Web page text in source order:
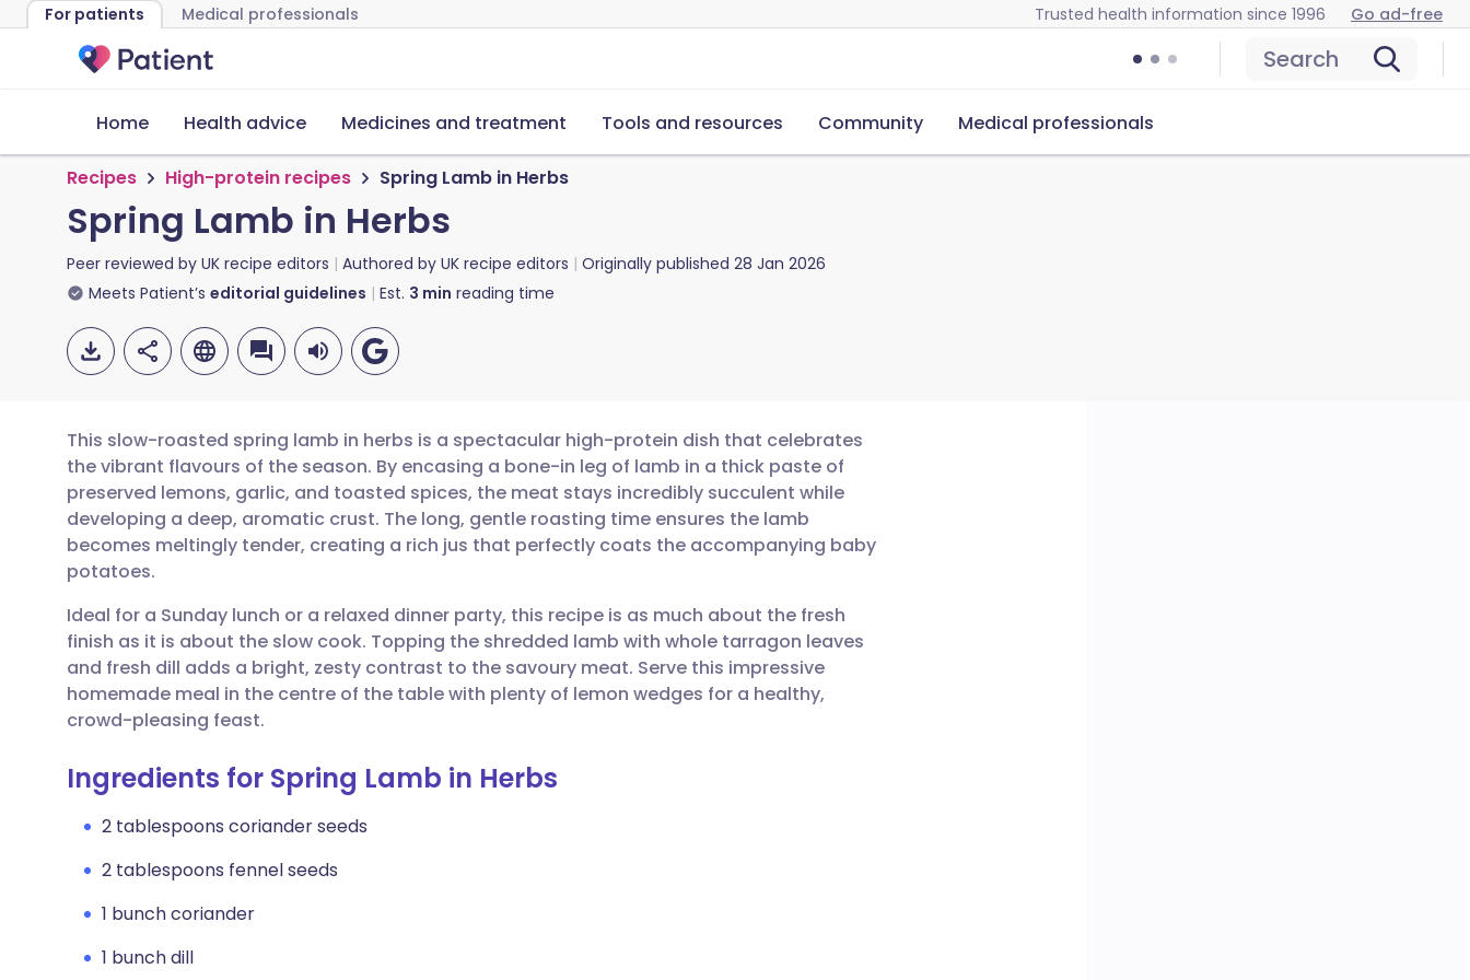
For patients Medical professionals Trusted health information since 1996 Go ad-free
Search
Home Health advice Medicines and treatment Tools and resources Community Medical professionals
Recipes High-protein recipes Spring Lamb in Herbs
Spring Lamb in Herbs
Peer reviewed by UK recipe editors Authored by UK recipe editors Originally published 28 Jan 2026
Meets Patient’s editorial guidelines Est. 3 min reading time
Share via email
Share via Facebook
Share via LinkedIn
Share via X
Copy link
🇬🇧 English 🇩🇪 Deutsch
🇪🇸 Español 🇫🇷 Français
🇮🇹 Italiano 🇵🇹 Português
🇮🇳 हिन्दी 🇮🇱 עברית
This slow-roasted spring lamb in herbs is a spectacular high-protein dish that celebrates
the vibrant flavours of the season. By encasing a bone-in leg of lamb in a thick paste of
preserved lemons, garlic, and toasted spices, the meat stays incredibly succulent while
developing a deep, aromatic crust. The long, gentle roasting time ensures the lamb
becomes meltingly tender, creating a rich jus that perfectly coats the accompanying baby
potatoes.
Ideal for a Sunday lunch or a relaxed dinner party, this recipe is as much about the fresh
finish as it is about the slow cook. Topping the shredded lamb with whole tarragon leaves
and fresh dill adds a bright, zesty contrast to the savoury meat. Serve this impressive
homemade meal in the centre of the table with plenty of lemon wedges for a healthy,
crowd-pleasing feast.
Ingredients for Spring Lamb in Herbs
2 tablespoons coriander seeds
2 tablespoons fennel seeds
1 bunch coriander
1 bunch dill